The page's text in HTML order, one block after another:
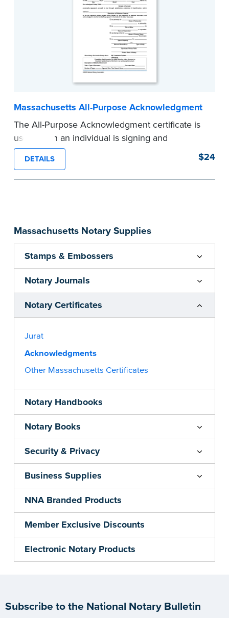
Massachusetts Notary Supplies
Stamps & Embossers
Notary Journals
Notary Certificates
Jurat
Acknowledgments
Other Massachusetts Certificates
Notary Handbooks
Notary Books
Security & Privacy
Business Supplies
NNA Branded Products
Member Exclusive Discounts
Electronic Notary Products
Massachusetts All-Purpose Acknowledgment
The All-Purpose Acknowledgment certificate is
used when an individual is signing and
acknowledging either on his or her own behalf,
or as a representative on behalf of another
person or legal entity such as a corporation. Pad
DETAILS $24
Subscribe to the National Notary Bulletin